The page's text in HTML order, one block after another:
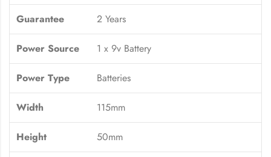
Guarantee 2 Years
Power Source 1 x 9v Battery
Power Type Batteries
Width 115mm
Height 50mm